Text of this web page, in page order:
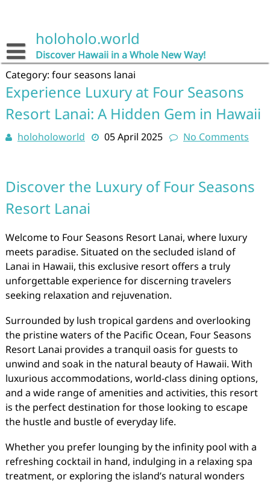
holoholo.world
Discover Hawaii in a Whole New Way!
Category: four seasons lanai
Experience Luxury at Four Seasons
Resort Lanai: A Hidden Gem in Hawaii
holoholoworld 05 April 2025 No Comments
Discover the Luxury of Four Seasons
Resort Lanai
Welcome to Four Seasons Resort Lanai, where luxury
meets paradise. Situated on the secluded island of
Lanai in Hawaii, this exclusive resort offers a truly
unforgettable experience for discerning travelers
seeking relaxation and rejuvenation.
Surrounded by lush tropical gardens and overlooking
the pristine waters of the Pacific Ocean, Four Seasons
Resort Lanai provides a tranquil oasis for guests to
unwind and soak in the natural beauty of Hawaii. With
luxurious accommodations, world-class dining options,
and a wide range of amenities and activities, this resort
is the perfect destination for those looking to escape
the hustle and bustle of everyday life.
Whether you prefer lounging by the infinity pool with a
refreshing cocktail in hand, indulging in a relaxing spa
treatment, or exploring the island’s natural wonders